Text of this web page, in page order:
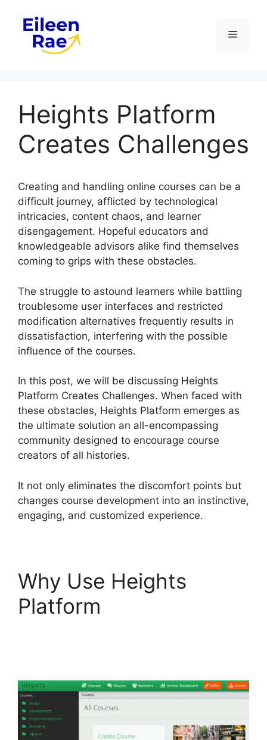
content
Menu
Heights Platform
Creates Challenges
Creating and handling online courses can be a
difficult journey, afflicted by technological
intricacies, content chaos, and learner
disengagement. Hopeful educators and
knowledgeable advisors alike find themselves
coming to grips with these obstacles.
The struggle to astound learners while battling
troublesome user interfaces and restricted
modification alternatives frequently results in
dissatisfaction, interfering with the possible
influence of the courses.
In this post, we will be discussing Heights
Platform Creates Challenges. When faced with
these obstacles, Heights Platform emerges as
the ultimate solution an all-encompassing
community designed to encourage course
creators of all histories.
It not only eliminates the discomfort points but
changes course development into an instinctive,
engaging, and customized experience.
Why Use Heights
Platform